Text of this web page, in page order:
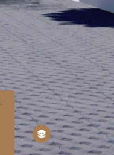
500 Shifted